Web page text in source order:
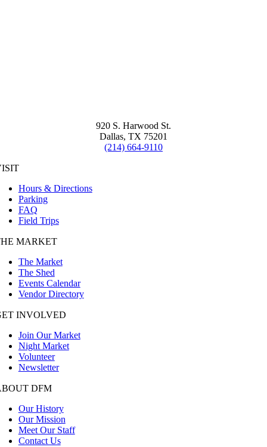
920 S. Harwood St.
Dallas, TX 75201
(214) 664-9110
Hours & Directions
Parking
FAQ
Field Trips
MARKET
The Market
The Shed
Events Calendar
Vendor Directory
INVOLVED
Join Our Market
Night Market
Volunteer
Newsletter
DFM
Our History
Our Mission
Meet Our Staff
Contact Us